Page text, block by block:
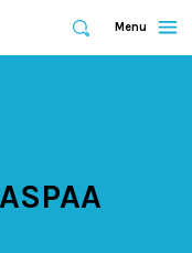
Expand
Search
Expand
Menu